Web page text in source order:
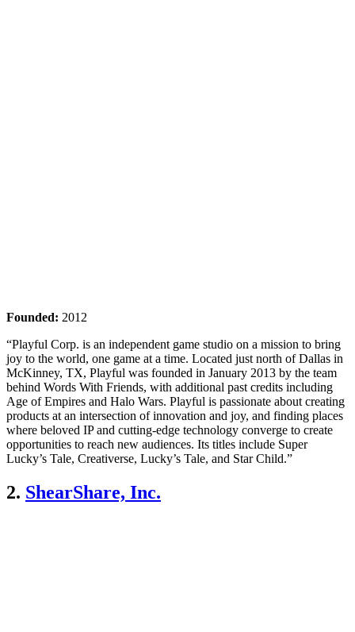
Founded: 2012
“Playful Corp. is an independent game studio on a mission to bring
joy to the world, one game at a time. Located just north of Dallas in
McKinney, TX, Playful was founded in January 2013 by the team
behind Words With Friends, with additional past credits including
Age of Empires and Halo Wars. Playful is passionate about creating
products at an intersection of innovation and joy, and finding places
where beloved IP and cutting-edge technology converge to create
opportunities to reach new audiences. Its titles include Super
Lucky’s Tale, Creativerse, Lucky’s Tale, and Star Child.”
2. ShearShare, Inc.